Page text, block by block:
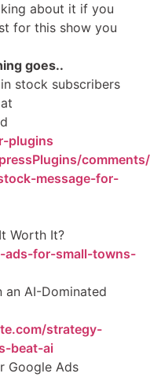
about it if you
for this show you
goes..
stock subscribers
plugins
message-for-
Worth It?
ads-for-small-towns-
an AI-Dominated
strategy-
beat-ai
Google Ads